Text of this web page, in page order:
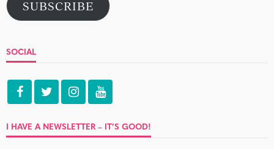
SUBSCRIBE
SOCIAL
I HAVE A NEWSLETTER – IT’S GOOD!